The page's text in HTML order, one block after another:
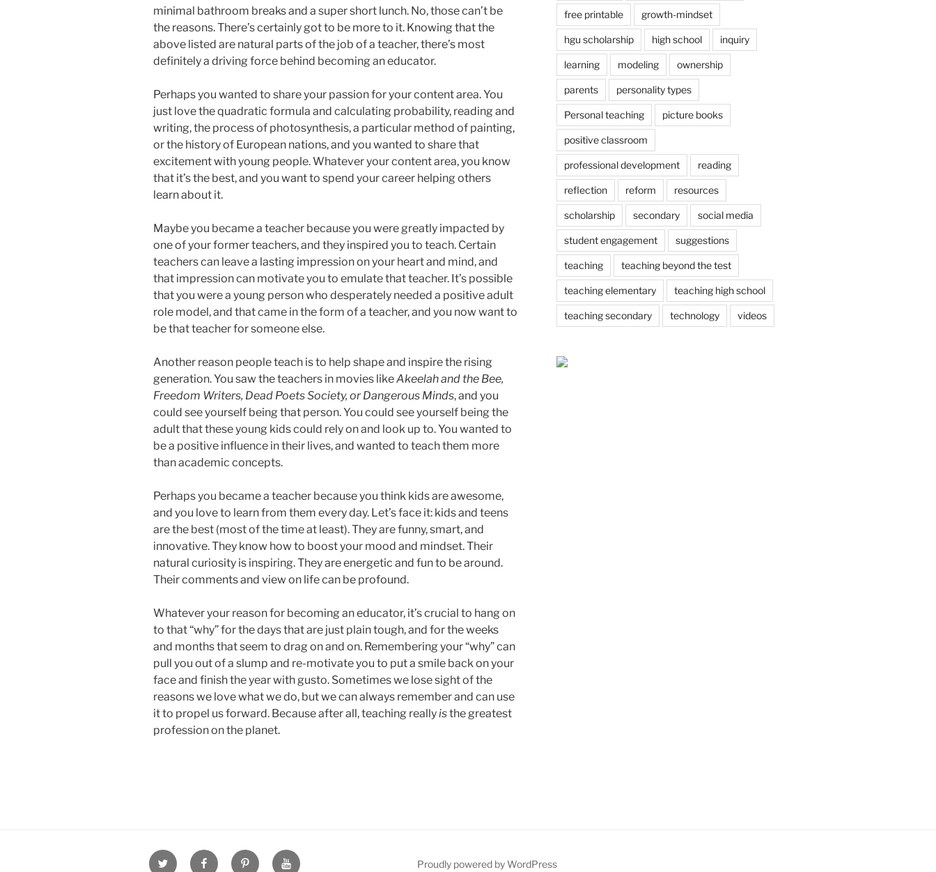
minimal bathroom breaks and a super short lunch. No, those can’t be
the reasons. There’s certainly got to be more to it. Knowing that the
above listed are natural parts of the job of a teacher, there’s most
definitely a driving force behind becoming an educator.
Perhaps you wanted to share your passion for your content area. You
just love the quadratic formula and calculating probability, reading and
writing, the process of photosynthesis, a particular method of painting,
or the history of European nations, and you wanted to share that
excitement with young people. Whatever your content area, you know
that it’s the best, and you want to spend your career helping others
learn about it.
Maybe you became a teacher because you were greatly impacted by
one of your former teachers, and they inspired you to teach. Certain
teachers can leave a lasting impression on your heart and mind, and
that impression can motivate you to emulate that teacher. It’s possible
that you were a young person who desperately needed a positive adult
role model, and that came in the form of a teacher, and you now want to
be that teacher for someone else.
Another reason people teach is to help shape and inspire the rising
generation. You saw the teachers in movies likeAkeelah and the Bee,
Freedom Writers, Dead Poets Society, or Dangerous Minds, and you
could see yourself being that person. You could see yourself being the
adult that these young kids could rely on and look up to. You wanted to
be a positive influence in their lives, and wanted to teach them more
than academic concepts.
Perhaps you became a teacher because you think kids are awesome,
and you love to learn from them every day. Let’s face it: kids and teens
are the best (most of the time at least). They are funny, smart, and
innovative. They know how to boost your mood and mindset. Their
natural curiosity is inspiring. They are energetic and fun to be around.
Their comments and view on life can be profound.
Whatever your reason for becoming an educator, it’s crucial to hang on
to that “why” for the days that are just plain tough, and for the weeks
and months that seem to drag on and on. Remembering your “why” can
pull you out of a slump and re-motivate you to put a smile back on your
face and finish the year with gusto. Sometimes we lose sight of the
reasons we love what we do, but we can always remember and can use
it to propel us forward. Because after all, teaching reallyisthe greatest
profession on the planet.
free printable growth-mindset
hgu scholarship high school inquiry
learning modeling ownership
parents personality types
Personal teaching picture books
positive classroom
professional development reading
reflection reform resources
scholarship secondary social media
student engagement suggestions
teaching teaching beyond the test
teaching elementary teaching high school
teaching secondary technology videos
Twitter FacebookPinterestYoutube Proudly powered by WordPress